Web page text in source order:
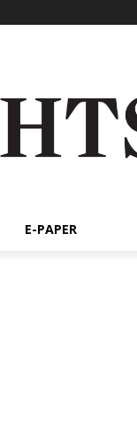
E-PAPER